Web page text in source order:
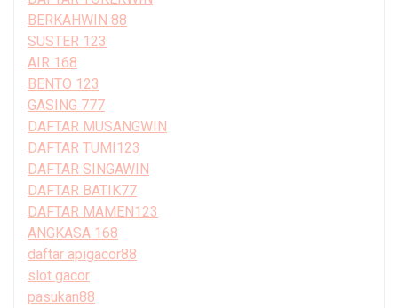
BERKAHWIN 88
SUSTER 123
AIR 168
BENTO 123
GASING 777
DAFTAR MUSANGWIN
DAFTAR TUMI123
DAFTAR SINGAWIN
DAFTAR BATIK77
DAFTAR MAMEN123
ANGKASA 168
daftar apigacor88
slot gacor
pasukan88